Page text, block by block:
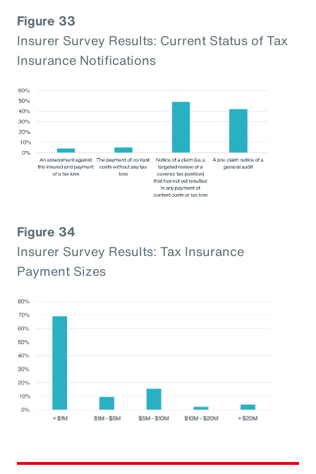
Figure 33
Insurer Survey Results: Current Status of Tax
Insurance Notifications
Figure 34
Insurer Survey Results: Tax Insurance
Payment Sizes